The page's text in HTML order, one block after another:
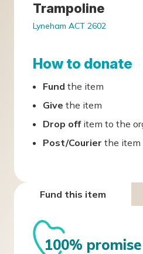
Trampoline
Lyneham ACT 2602
How to donate
Fund the item
Give the item
Drop offitem to the
Post/Courier the item
Fund this item
100% promise